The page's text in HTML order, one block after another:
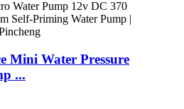
Mini Water Pressure
...